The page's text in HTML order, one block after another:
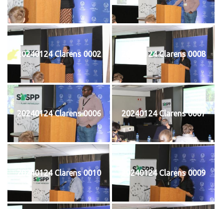
20240124 Clarens 0002 20240124 Clarens 0008
20240124 Clarens 0006 20240124 Clarens 0007
20240124 Clarens 0010 20240124 Clarens 0009